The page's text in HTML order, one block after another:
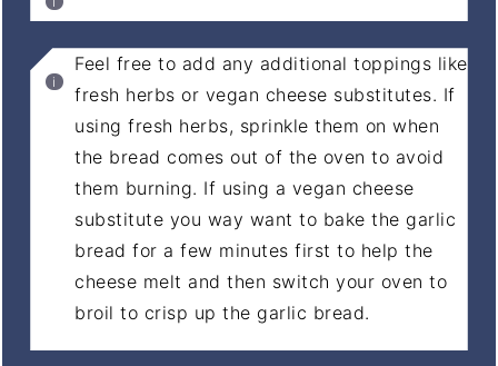
Feel free to add any additional toppings like
fresh herbs or vegan cheese substitutes. If
using fresh herbs, sprinkle them on when
the bread comes out of the oven to avoid
them burning. If using a vegan cheese
substitute you way want to bake the garlic
bread for a few minutes first to help the
cheese melt and then switch your oven to
broil to crisp up the garlic bread.